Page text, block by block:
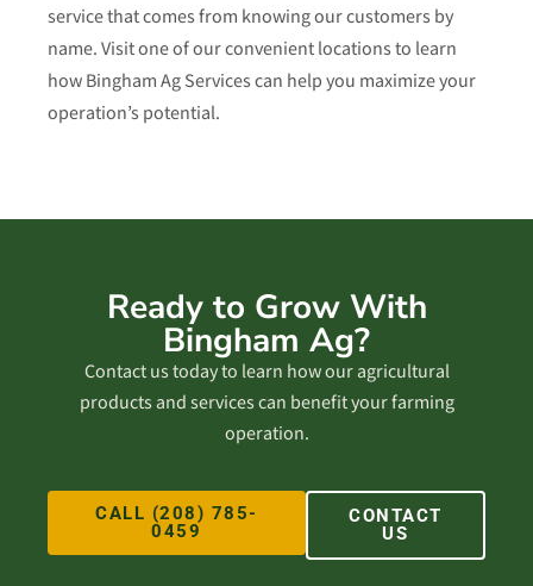
service that comes from knowing our customers by
name. Visit one of our convenient locations to learn
how Bingham Ag Services can help you maximize your
operation’s potential.
Ready to Grow With
Bingham Ag?
Contact us today to learn how our agricultural
products and services can benefit your farming
operation.
CALL (208) 785-
0459
CONTACT
US